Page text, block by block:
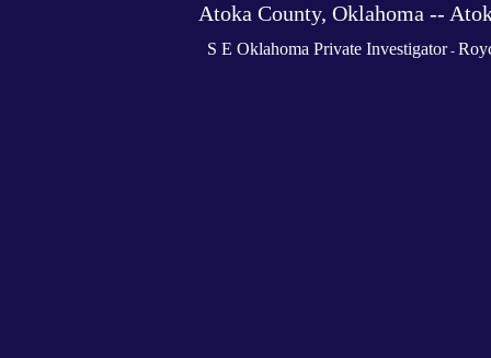
Atoka County, Oklahoma --
S E Oklahoma Private Investigator-